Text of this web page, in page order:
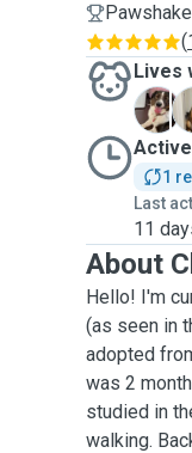
(
Lives
L
1
Last
11
About
Hello! I'm
(as seen in
adopted
was 2
studied in
walking.